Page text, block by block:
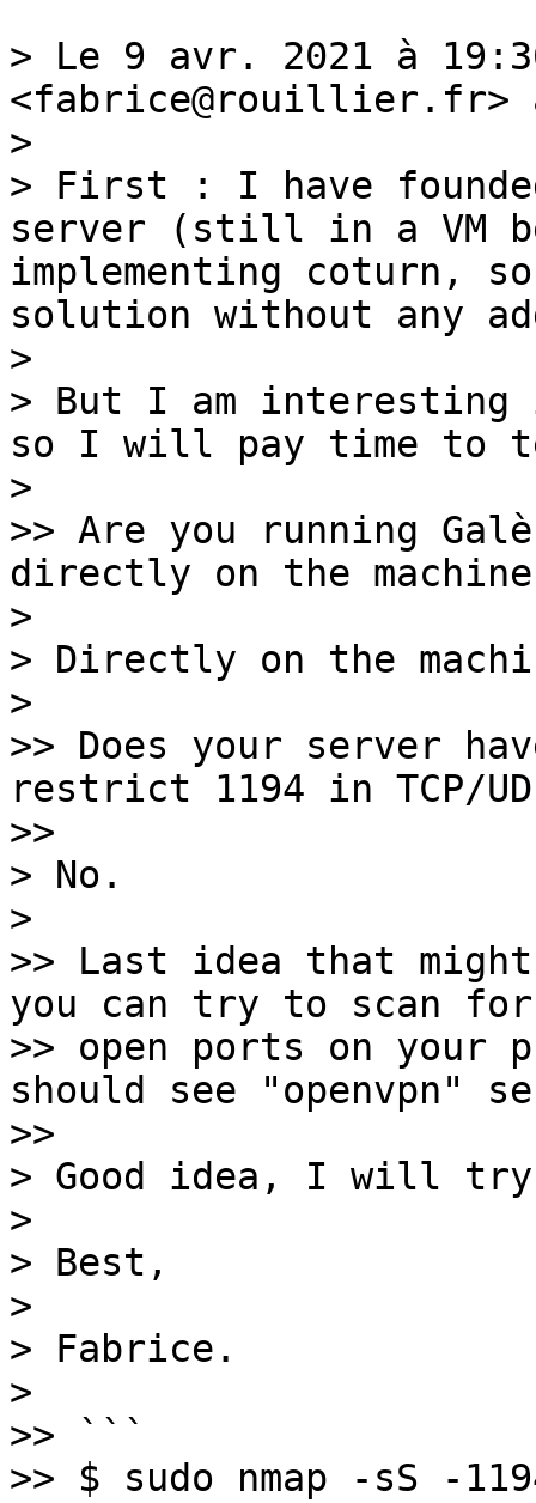
> Le 9 avr. 2021 à
>
> First : I have
server (still in a VM
implementing coturn,
solution without any
>
> But I am
so I will pay time to
>
>> Are you running
directly on the
>
> Directly on the
>
>> Does your server
restrict 1194 in TCP/
>>
> No.
>
>> Last idea that
you can try to scan for
>> open ports on your
should see "openvpn"
>>
> Good idea, I will
>
> Best,
>
> Fabrice.
>
>> ```
>> $ sudo nmap -sS -